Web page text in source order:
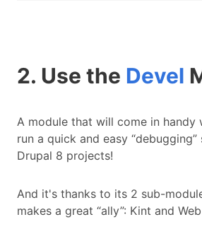
2. Use the Devel
A module that will come in handy
run a quick and easy
Drupal 8 projects!
And it's thanks to its 2 sub-
makes a great “ally”: Kint and